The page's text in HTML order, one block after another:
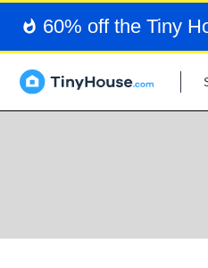
60% off the Tiny